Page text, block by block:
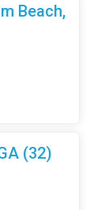
Beach,
(32)